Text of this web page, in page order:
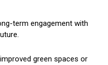
term engagement with
green spaces or